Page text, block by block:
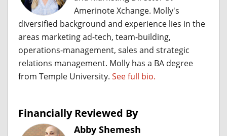
Amerinote Xchange. Molly's
diversified background and experience lies in the
areas marketing ad-tech, team-building,
operations-management, sales and strategic
relations management. Molly has a BA degree
from Temple University. See full bio.
Financially Reviewed By
Abby Shemesh